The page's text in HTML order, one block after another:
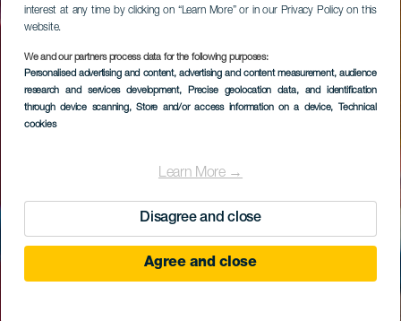
interest at any time by clicking on “Learn More” or in our Privacy Policy on this
website.
We and our partners process data for the following purposes:
Personalised advertising and content, advertising and content measurement, audience
research and services development, Precise geolocation data, and identification
through device scanning, Store and/or access information on a device, Technical
cookies
Learn More →
Disagree and close
Agree and close